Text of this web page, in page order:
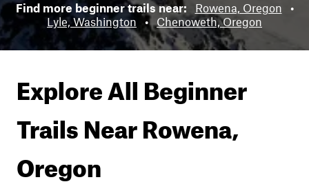
Find more beginner trails near: Rowena, Oregon
•
Lyle, Washington
• Chenoweth, Oregon
Explore All Beginner
Trails NearRowena,
Oregon